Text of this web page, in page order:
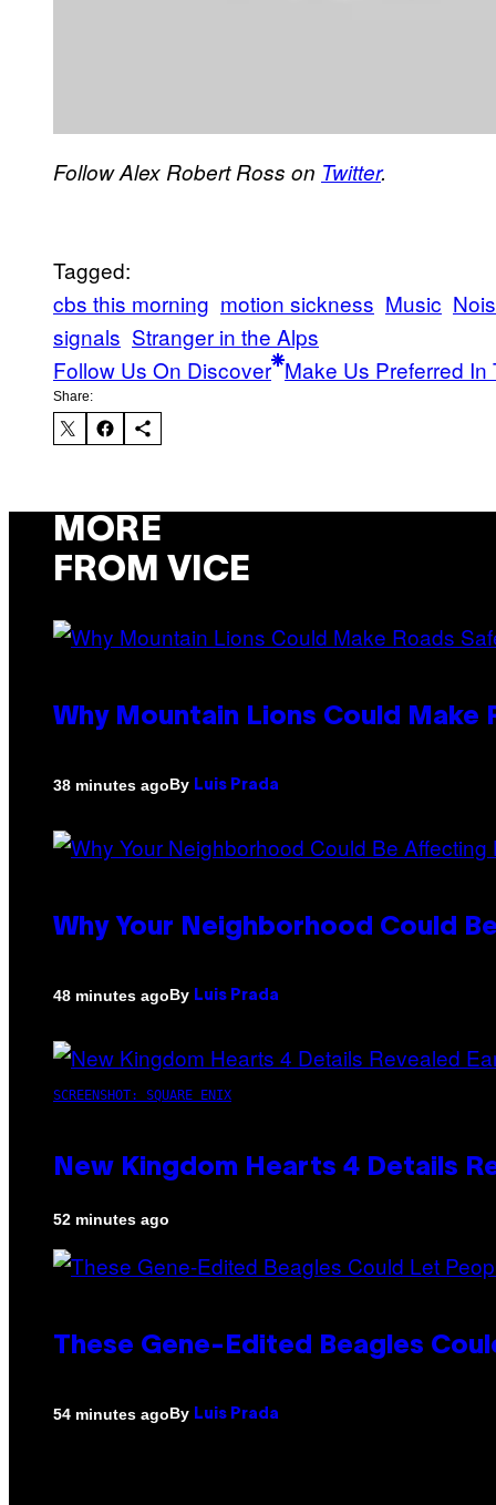
Follow Alex Robert Ross on Twitter.
Tagged:
cbs this morning motion sickness Music
signals Stranger in the Alps
Follow Us On Discover Make Us Preferred In
Share:
MORE
FROM VICE
Why Mountain Lions Could
38 minutes agoBy Luis Prada
Why Your Neighborhood Could
48 minutes agoBy Luis Prada
SCREENSHOT: SQUARE ENIX
New Kingdom Hearts 4 Details
52 minutes ago
These Gene-Edited Beagles
54 minutes agoBy Luis Prada